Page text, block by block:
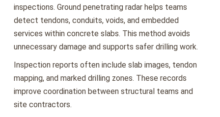
inspections. Ground penetrating radar helps teams
detect tendons, conduits, voids, and embedded
services within concrete slabs. This method avoids
unnecessary damage and supports safer drilling work.
Inspection reports often include slab images, tendon
mapping, and marked drilling zones. These records
improve coordination between structural teams and
site contractors.